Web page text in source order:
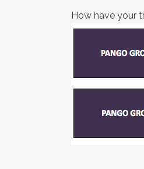
How have your